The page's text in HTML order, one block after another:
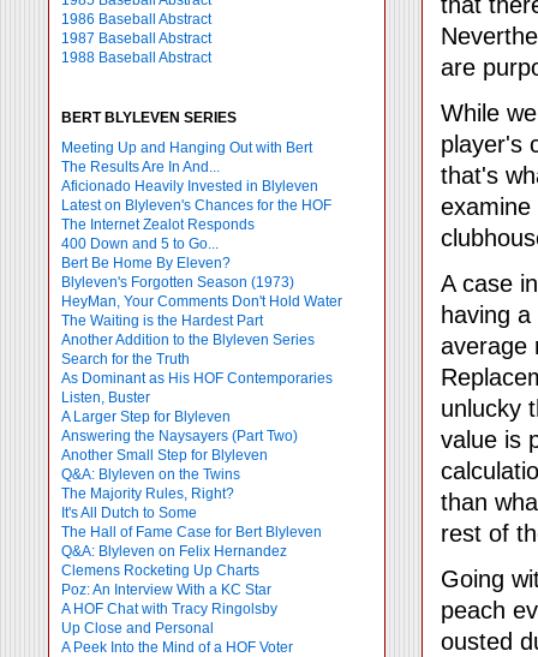
1986 Baseball Abstract
1987 Baseball Abstract
1988 Baseball Abstract
BERT BLYLEVEN SERIES
Meeting Up and Hanging Out with Bert
The Results Are In And...
Aficionado Heavily Invested in Blyleven
Latest on Blyleven's Chances for the HOF
The Internet Zealot Responds
400 Down and 5 to Go...
Bert Be Home By Eleven?
Blyleven's Forgotten Season (1973)
HeyMan, Your Comments Don't Hold Water
The Waiting is the Hardest Part
Another Addition to the Blyleven Series
Search for the Truth
As Dominant as His HOF Contemporaries
Listen, Buster
A Larger Step for Blyleven
Answering the Naysayers (Part Two)
Another Small Step for Blyleven
Q&A: Blyleven on the Twins
The Majority Rules, Right?
It's All Dutch to Some
The Hall of Fame Case for Bert Blyleven
Q&A: Blyleven on Felix Hernandez
Clemens Rocketing Up Charts
Poz: An Interview With a KC Star
A HOF Chat with Tracy Ringolsby
Up Close and Personal
A Peek Into the Mind of a HOF Voter
are
While
player's
that's
A case
having
average
unlucky
value is
than
rest of
Going
peach
ousted